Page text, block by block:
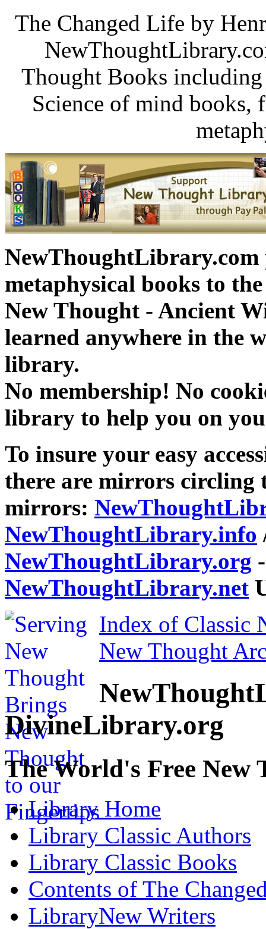
The Changed Life by
Thought Books
Science of mind books,
NewThoughtLibrary.com
metaphysical books to
New Thought - Ancient
learned anywhere in the
library.
No membership! No
library to help you on
To insure your easy
there are mirrors circling
mirrors:
NewThoughtLibrary.info
NewThoughtLibrary.org
NewThoughtLibrary.net
Index of Classic
New Thought
DivineLibrary.org
The World's Free
Library Home
Library Classic Authors
Library Classic Books
Contents of The
LibraryNew Writers